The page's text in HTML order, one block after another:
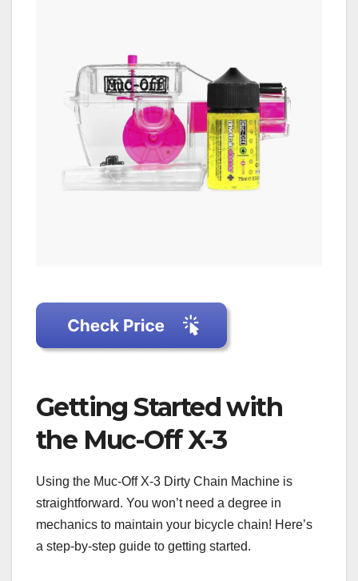
Getting Started with
the Muc-Off X-3
Using the Muc-Off X-3 Dirty Chain Machine is
straightforward. You won’t need a degree in
mechanics to maintain your bicycle chain! Here’s
a step-by-step guide to getting started.